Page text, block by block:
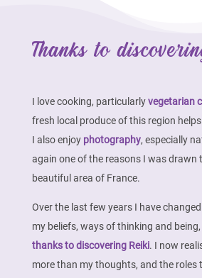
Thanks to
I love cooking, particularlyvegetarian
fresh local produce of this region
I also enjoy photography, especially
again one of the reasons I was drawn
beautiful area of France.
Over the last few years I have
my beliefs, ways of thinking and being,
thanks to discovering Reiki. I now
more than my thoughts, and the roles